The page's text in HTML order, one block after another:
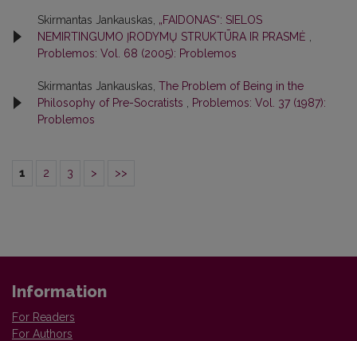
Skirmantas Jankauskas, „FAIDONAS“: SIELOS
NEMIRTINGUMO ĮRODYMŲ STRUKTŪRA IR PRASMĖ
Problemos: Vol. 68 (2005): Problemos
Skirmantas Jankauskas, The Problem of Being in the
Philosophy of Pre-Socratists
Problemos: Vol. 37 (1987):
Problemos
1 2 3 > >>
Information
For Readers
For Authors